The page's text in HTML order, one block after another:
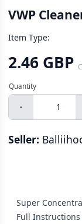
VWP
Item Type:
2.46 GBP
-
Seller:
Super
Full Instructions